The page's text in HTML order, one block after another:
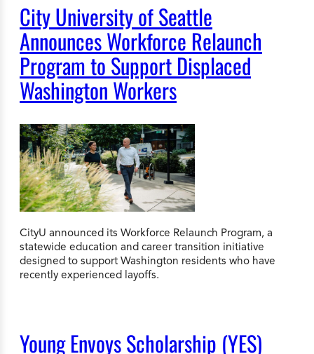
City University of Seattle
Announces Workforce Relaunch
Program to Support Displaced
Washington Workers
CityU announced its Workforce Relaunch Program, a
statewide education and career transition initiative
designed to support Washington residents who have
recently experienced layoffs.
Young Envoys Scholarship (YES)